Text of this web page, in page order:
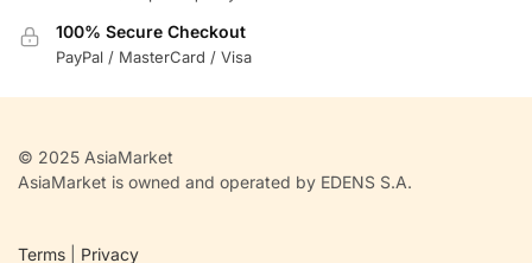
100% Secure Checkout
PayPal / MasterCard / Visa
© 2025 AsiaMarket
AsiaMarket is owned and operated by EDENS S.A.
Terms Privacy